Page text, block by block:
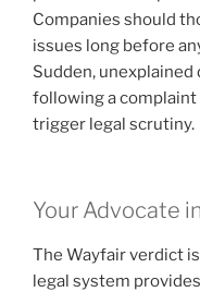
Companies should
issues long before
Sudden,
following a
trigger legal scrutiny.
Your Advocate
The Wayfair verdict
legal system